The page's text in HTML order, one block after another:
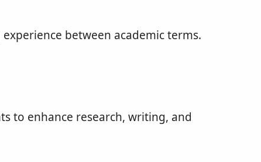
between academic terms.
to enhance research, writing, and